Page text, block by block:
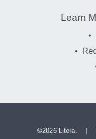
Learn
©2026 Litera. |